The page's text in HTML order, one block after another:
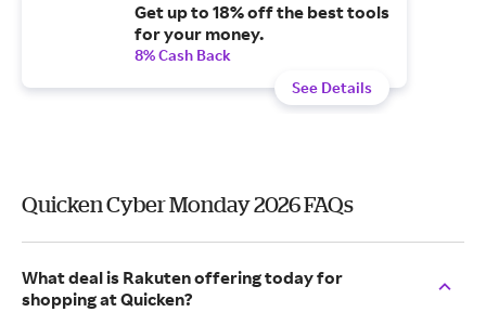
Get up to 18% off the best tools
for your money.
8% Cash Back
See Details
Quicken Cyber Monday 2026 FAQs
What deal is Rakuten offering today for
shopping at Quicken?